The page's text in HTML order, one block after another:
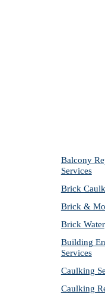
Balcony
Services
Brick
Brick &
Brick
Building
Services
Caulking
Caulking